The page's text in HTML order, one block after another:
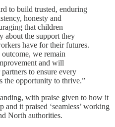
to build trusted, enduring
honesty and
that children
about the support they
have for their futures.
we remain
and will
to ensure every
the opportunity to thrive.”
with praise given to how it
it praised ‘seamless’ working
North authorities.